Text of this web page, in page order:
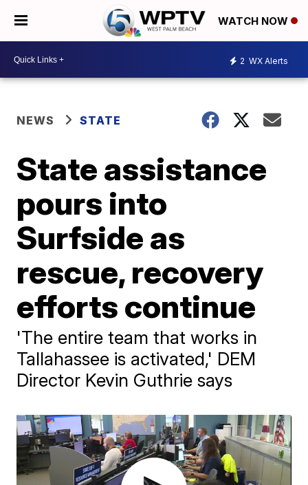
WATCH NOW
2 WX Alerts
NEWS STATE
State assistance
pours into
Surfside as
rescue, recovery
efforts continue
'The entire team that works in
Tallahassee is activated,' DEM
Director Kevin Guthrie says